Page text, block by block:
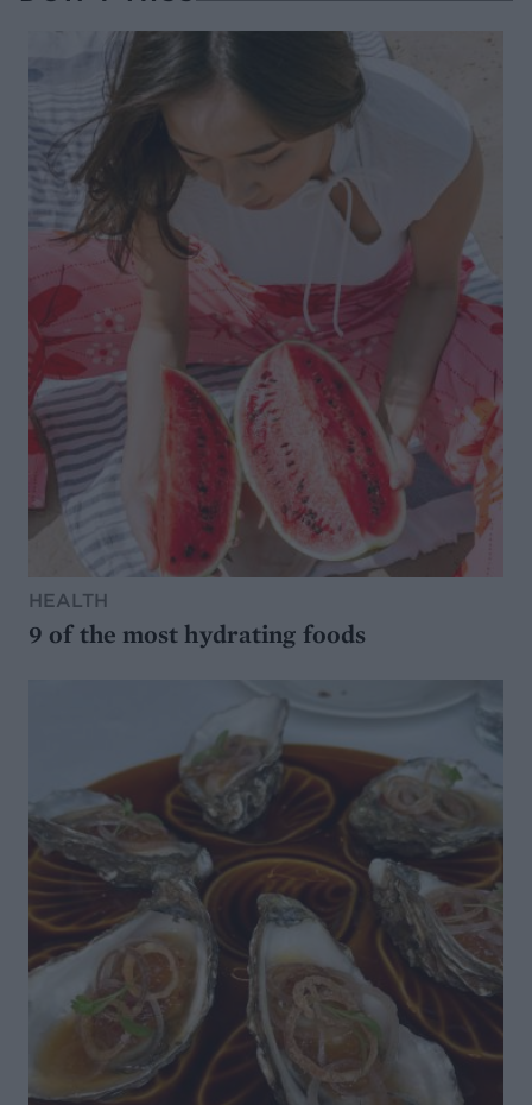
HEALTH
9 of the most hydrating foods